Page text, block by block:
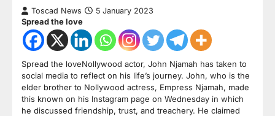
Toscad News 5 January 2023
Spread the love
Spread the loveNollywood actor, John Njamah has taken to
social media to reflect on his life’s journey. John, who is the
elder brother to Nollywood actress, Empress Njamah, made
this known on his Instagram page on Wednesday in which
he discussed friendship, trust, and treachery. He claimed